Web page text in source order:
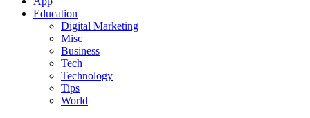
Education
Digital Marketing
Misc
Business
Tech
Technology
Tips
World